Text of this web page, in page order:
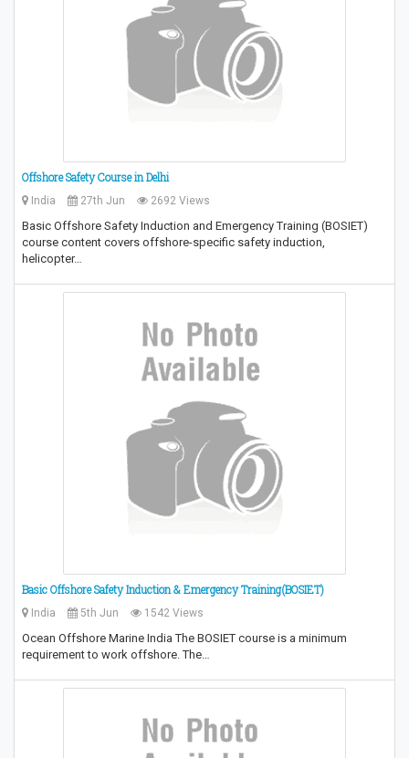
Offshore Safety Course in Delhi
India 27th Jun 2692 Views
Basic Offshore Safety Induction and Emergency Training (BOSIET)
course content covers offshore-specific safety induction,
helicopter…
Basic Offshore Safety Induction & Emergency Training(BOSIET)
India 5th Jun 1542 Views
Ocean Offshore Marine India The BOSIET course is a minimum
requirement to work offshore. The…